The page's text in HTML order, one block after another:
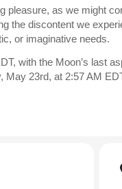
pleasure, as we might
the discontent we
or imaginative needs.
with the Moon’s last
May 23rd, at 2:57 AM